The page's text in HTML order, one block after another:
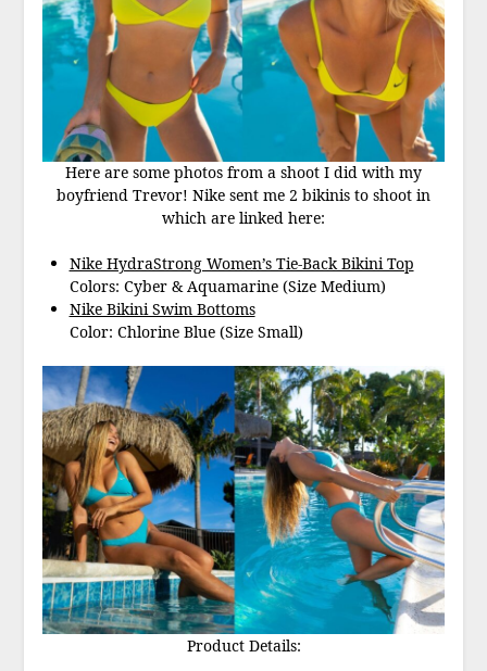
Here are some photos from a shoot I did with my
boyfriend Trevor! Nike sent me 2 bikinis to shoot in
which are linked here:
Nike HydraStrong Women’s Tie-Back Bikini Top
Colors: Cyber & Aquamarine (Size Medium)
Nike Bikini Swim Bottoms
Color: Chlorine Blue (Size Small)
Product Details: